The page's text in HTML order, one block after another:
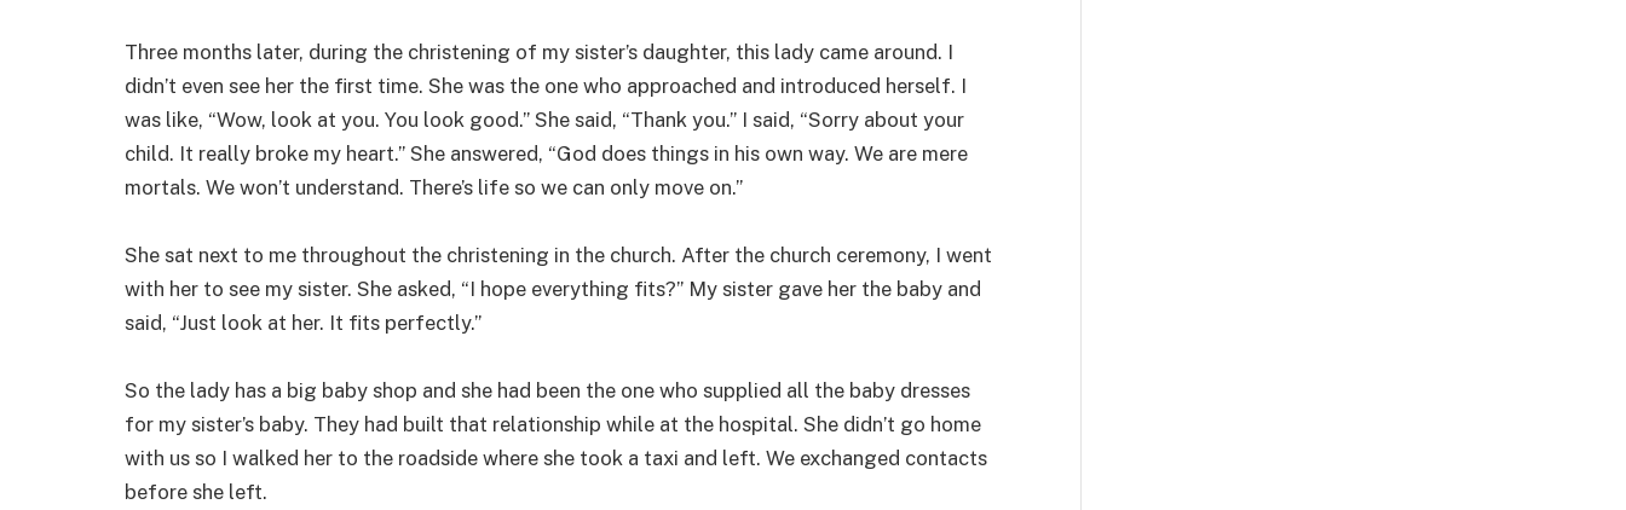
Three months later, during the christening of my sister’s daughter, this lady came around. I
didn’t even see her the first time. She was the one who approached and introduced herself. I
was like, “Wow, look at you. You look good.” She said, “Thank you.” I said, “Sorry about your
child. It really broke my heart.” She answered, “God does things in his own way. We are mere
mortals. We won’t understand. There’s life so we can only move on.”
She sat next to me throughout the christening in the church. After the church ceremony, I went
with her to see my sister. She asked, “I hope everything fits?” My sister gave her the baby and
said, “Just look at her. It fits perfectly.”
So the lady has a big baby shop and she had been the one who supplied all the baby dresses
for my sister’s baby. They had built that relationship while at the hospital. She didn’t go home
with us so I walked her to the roadside where she took a taxi and left. We exchanged contacts
before she left.